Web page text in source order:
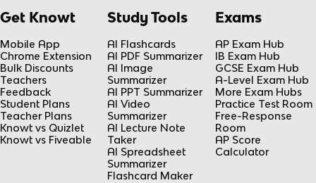
Get Knowt
Mobile App
Chrome Extension
Bulk Discounts
Teachers
Feedback
Student Plans
Teacher Plans
Knowt vs Quizlet
Knowt vs Fiveable
Study Tools
AI Flashcards
AI PDF Summarizer
AI Image
Summarizer
AI PPT Summarizer
AI Video
Summarizer
AI Lecture Note
Taker
AI Spreadsheet
Summarizer
Flashcard Maker
Exams
AP Exam Hub
IB Exam Hub
GCSE Exam Hub
A-Level Exam Hub
More Exam Hubs
Practice Test Room
Free-Response
Room
AP Score
Calculator